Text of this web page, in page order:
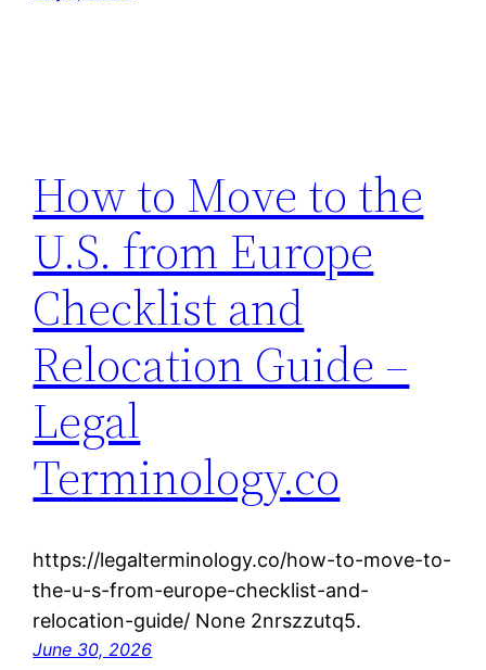
How to Move to the
U.S. from Europe
Checklist and
Relocation Guide –
Legal
Terminology.co
https://legalterminology.co/how-to-move-to-
the-u-s-from-europe-checklist-and-
relocation-guide/ None 2nrszzutq5.
June 30, 2026